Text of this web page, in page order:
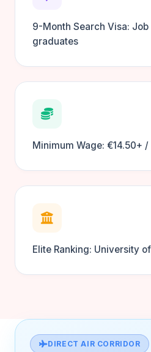
9-Month Search Visa:
graduates
Minimum Wage: €14.50+ /
Elite Ranking: University
DIRECT AIR CORRIDOR